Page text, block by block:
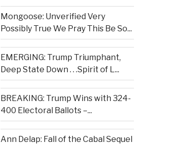
Mongoose: Unverified Very
Possibly True We Pray This Be So...
EMERGING: Trump Triumphant,
Deep State Down . . .Spirit of L...
BREAKING: Trump Wins with 324-
400 Electoral Ballots –...
Ann Delap: Fall of the Cabal Sequel